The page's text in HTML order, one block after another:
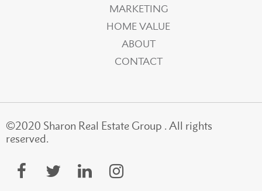
MARKETING
HOME VALUE
ABOUT
CONTACT
©2020 Sharon Real Estate Group . All rights
reserved.